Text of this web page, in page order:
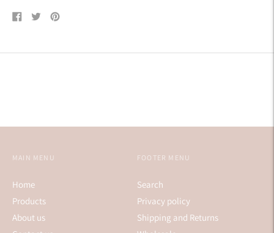
ShareTweetPin
MAIN MENU
Home
Products
About us
FOOTER MENU
Search
Privacy policy
Shipping and Returns